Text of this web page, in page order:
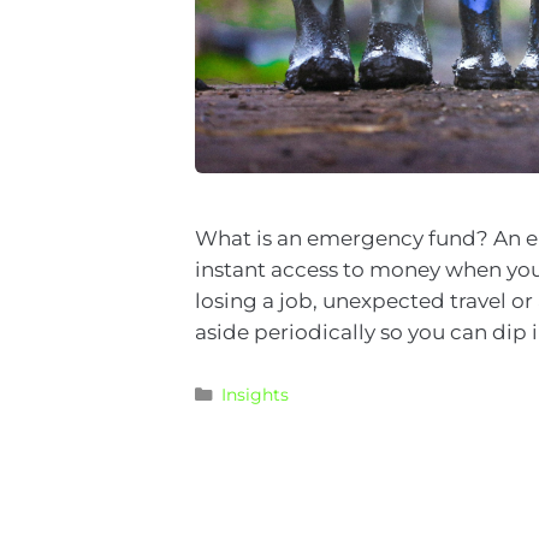
What is an emergency fund? An
instant access to money when
losing a job, unexpected travel
aside periodically so you can
Insights